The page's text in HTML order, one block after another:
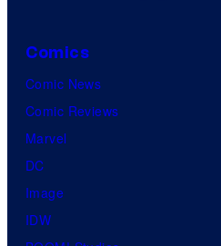
Comics
Comic News
Comic Reviews
Marvel
DC
Image
IDW